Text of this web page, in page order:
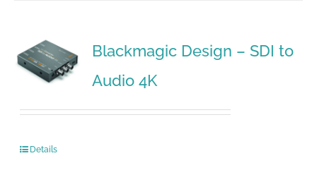
Blackmagic Design – SDI to
Audio 4K
Details